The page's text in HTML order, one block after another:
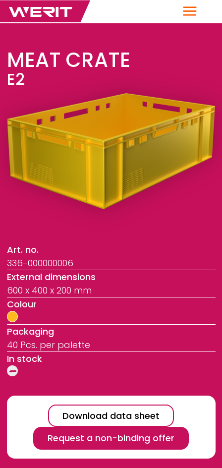
Menu
MEAT CRATE
E2
Art. no.
336-000000006
External dimensions
600 x 400 x 200 mm
Colour
Packaging
40 Pcs. per palette
In stock
Download data sheet
Request a non-binding offer